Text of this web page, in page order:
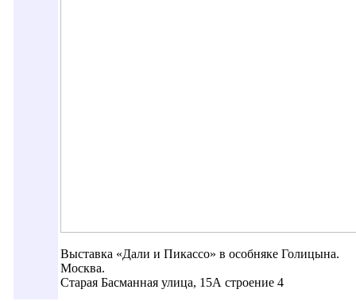
Выставка «Дали и Пикассо» в особняке Голицына.
Москва.
Старая Басманная улица, 15А строение 4